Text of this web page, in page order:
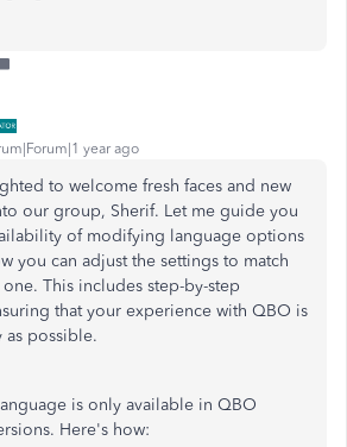
year ago
to welcome fresh faces and new
our group, Sherif. Let me guide you
of modifying language options
you can adjust the settings to match
This includes step-by-step
that your experience with QBO is
as possible.
is only available in QBO
Here's how: